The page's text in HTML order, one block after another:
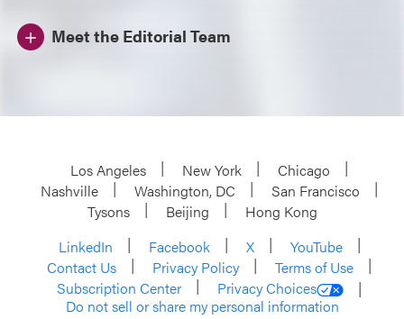
Meet the Editorial Team
Los Angeles New York
Chicago
Nashville
Washington, DC
San Francisco
Tysons
Beijing
Hong Kong
LinkedIn
Facebook X
YouTube
Contact Us
Privacy Policy
Terms of Use
Subscription Center
Privacy Choices
Do not sell or share my personal information